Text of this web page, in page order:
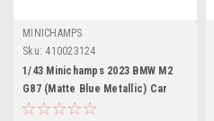
MINICHAMPS
Sku: 410023124
1/43 Minichamps 2023 BMW M2
G87 (Matte Blue Metallic) Car
Model